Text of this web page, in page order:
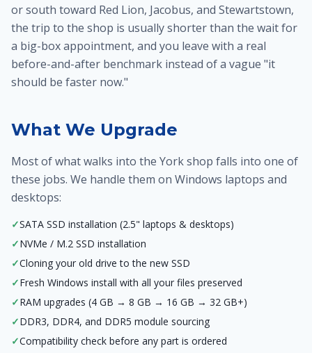
or south toward Red Lion, Jacobus, and Stewartstown,
the trip to the shop is usually shorter than the wait for
a big-box appointment, and you leave with a real
before-and-after benchmark instead of a vague "it
should be faster now."
What We Upgrade
Most of what walks into the York shop falls into one of
these jobs. We handle them on Windows laptops and
desktops:
✓SATA SSD installation (2.5" laptops & desktops)
✓NVMe / M.2 SSD installation
✓Cloning your old drive to the new SSD
✓Fresh Windows install with all your files preserved
✓RAM upgrades (4 GB → 8 GB → 16 GB → 32 GB+)
✓DDR3, DDR4, and DDR5 module sourcing
✓Compatibility check before any part is ordered